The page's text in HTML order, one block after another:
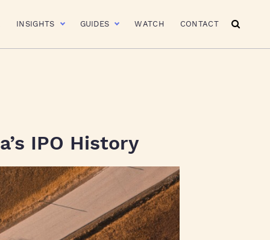
INSIGHTS GUIDES WATCH CONTACT
IPO History